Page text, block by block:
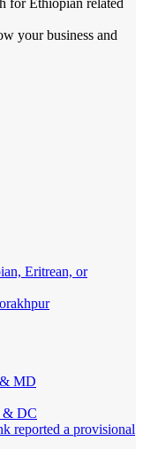
your business and
Eritrean, or
MD
& DC
reported a provisional